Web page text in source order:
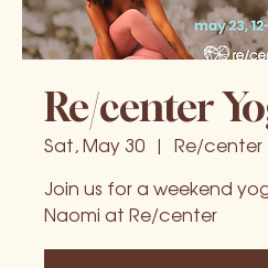
Re/center
Sat, May 30
  |
Re/center
Join us for a weekend
Naomi at Re/center